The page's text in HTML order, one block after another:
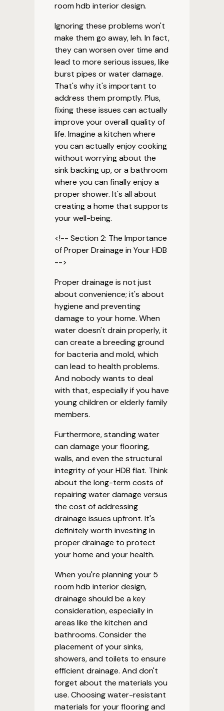
room hdb interior design.
Ignoring these problems won't
make them go away, leh. In fact,
they can worsen over time and
lead to more serious issues, like
burst pipes or water damage.
That's why it's important to
address them promptly. Plus,
fixing these issues can actually
improve your overall quality of
life. Imagine a kitchen where
you can actually enjoy cooking
without worrying about the
sink backing up, or a bathroom
where you can finally enjoy a
proper shower. It's all about
creating a home that supports
your well-being.
<!-- Section 2: The Importance
of Proper Drainage in Your HDB
-->
Proper drainage is not just
about convenience; it's about
hygiene and preventing
damage to your home. When
water doesn't drain properly, it
can create a breeding ground
for bacteria and mold, which
can lead to health problems.
And nobody wants to deal
with that, especially if you have
young children or elderly family
members.
Furthermore, standing water
can damage your flooring,
walls, and even the structural
integrity of your HDB flat. Think
about the long-term costs of
repairing water damage versus
the cost of addressing
drainage issues upfront. It's
definitely worth investing in
proper drainage to protect
your home and your health.
When you're planning your 5
room hdb interior design,
drainage should be a key
consideration, especially in
areas like the kitchen and
bathrooms. Consider the
placement of your sinks,
showers, and toilets to ensure
efficient drainage. And don't
forget about the materials you
use. Choosing water-resistant
materials for your flooring and